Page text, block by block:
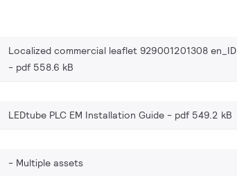
Localized commercial leaflet 929001201308 en_ID
pdf 558.6 kB
LEDtube PLC EM Installation Guide pdf 549.2 kB
Multiple assets